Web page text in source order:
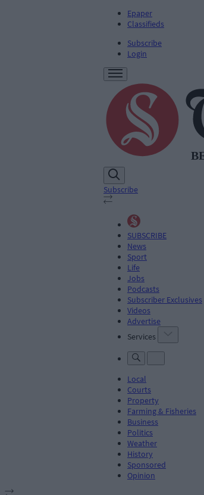
Epaper
Classifieds
Subscribe
Login
Subscribe
SUBSCRIBE
News
Sport
Life
Jobs
Podcasts
Subscriber Exclusives
Videos
Advertise
Services
Local
Courts
Property
Farming & Fisheries
Business
Politics
Weather
History
Sponsored
Opinion